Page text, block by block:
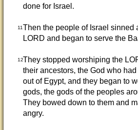
done for Israel.
11Then the people of Israel sinned
LORD and began to serve the
12They stopped worshiping the
their ancestors, the God who
out of Egypt, and they began to
gods, the gods of the peoples
They bowed down to them and
angry.